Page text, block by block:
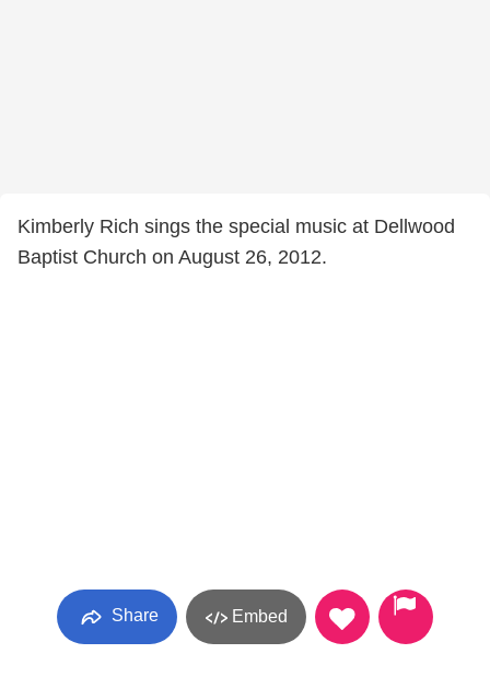
Kimberly Rich sings the special music at Dellwood
Baptist Church on August 26, 2012.
Share Embed